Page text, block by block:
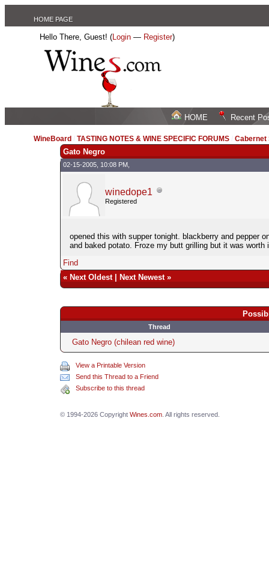
HOME PAGE
Hello There, Guest! (Login — Register)
HOME Recent
WineBoard /TASTING NOTES & WINE SPECIFIC FORUMS /Cabernet
Gato Negro
02-15-2005, 10:08 PM,
winedope1
Registered
opened this with supper tonight. blackberry and pepper
and baked potato. Froze my butt grilling but it was worth
Find
« Next Oldest| Next Newest»
Thread
Gato Negro (chilean red wine)
View a Printable Version
Send this Thread to a Friend
Subscribe to this thread
© 1994-2026 Copyright Wines.com. All rights reserved.